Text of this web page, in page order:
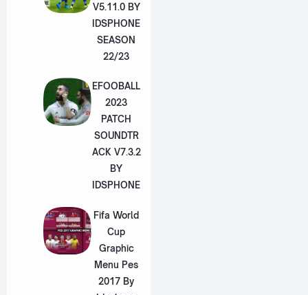
V5.11.0 BY
IDSPHONE
SEASON
22/23
EFOOBALL
2023
PATCH
SOUNDTR
ACK V7.3.2
BY
IDSPHONE
Fifa World
Cup
Graphic
Menu Pes
2017 By